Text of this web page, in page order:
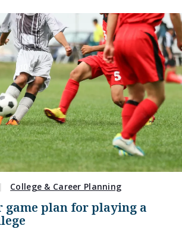
College & Career Planning
game plan for playing a